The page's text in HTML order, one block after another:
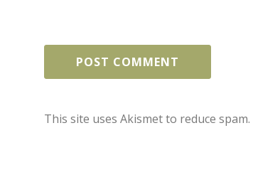
This site uses Akismet to reduce spam.